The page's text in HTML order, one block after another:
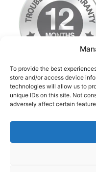
To provide the best
store and/or access device
technologies will allow us to
unique IDs on this site. Not
adversely affect certain
Terms & Conditions
Privacy Policy
Return Postage